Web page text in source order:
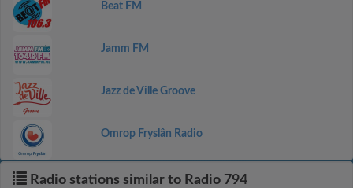
Beat FM
Jamm FM
Jazz de Ville Groove
Omrop Fryslân Radio
Radio stations similar to Radio 794